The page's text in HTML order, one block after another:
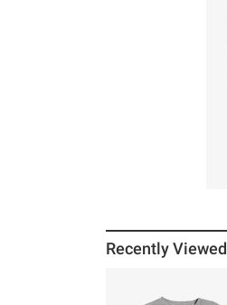
Recently Viewed